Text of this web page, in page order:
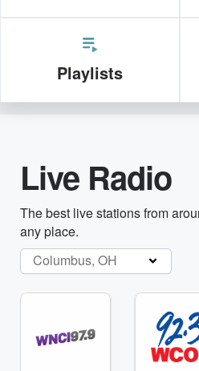
Playlists
Live Radio
The best live stations from
any place.
Columbus, OH